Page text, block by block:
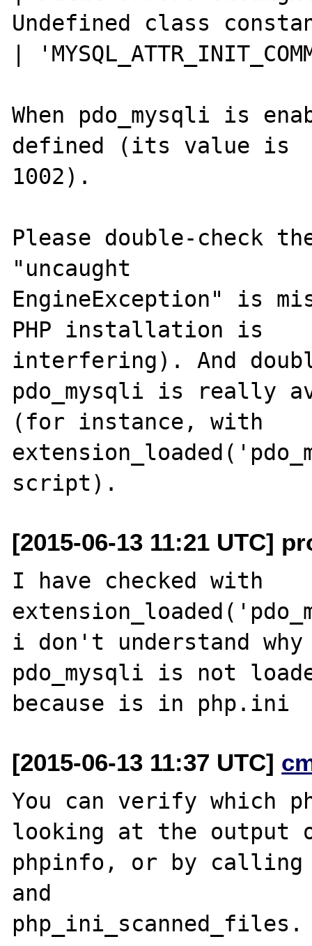
Undefined class
|
When pdo_mysqli is
defined (its value is
1002).
Please double-check
"uncaught
EngineException" is
PHP installation is
interfering). And
pdo_mysqli is really
(for instance, with
[2015-06-13 11:21 UTC]
I have checked with
i don't understand why
pdo_mysqli is not
[2015-06-13 11:37 UTC]
You can verify which
looking at the output
phpinfo, or by calling
and